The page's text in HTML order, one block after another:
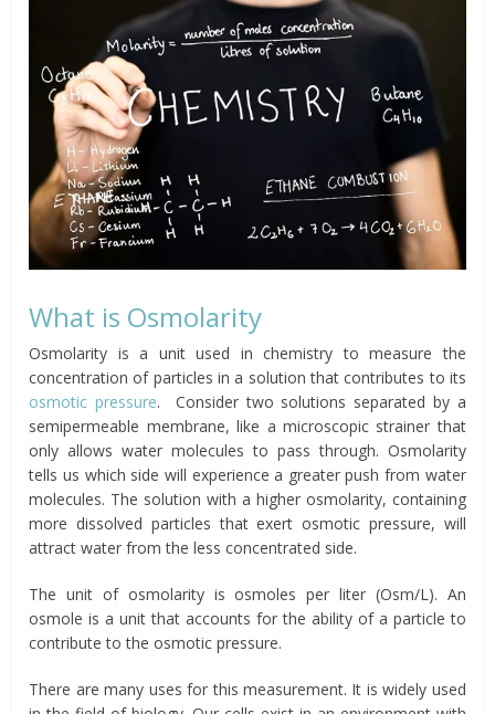
What is Osmolarity
Osmolarity is a unit used in chemistry to measure the
concentration of particles in a solution that contributes to its
osmotic pressure. Consider two solutions separated by a
semipermeable membrane, like a microscopic strainer that
only allows water molecules to pass through. Osmolarity
tells us which side will experience a greater push from water
molecules. The solution with a higher osmolarity, containing
more dissolved particles that exert osmotic pressure, will
attract water from the less concentrated side.
The unit of osmolarity is osmoles per liter (Osm/L). An
osmole is a unit that accounts for the ability of a particle to
contribute to the osmotic pressure.
There are many uses for this measurement. It is widely used